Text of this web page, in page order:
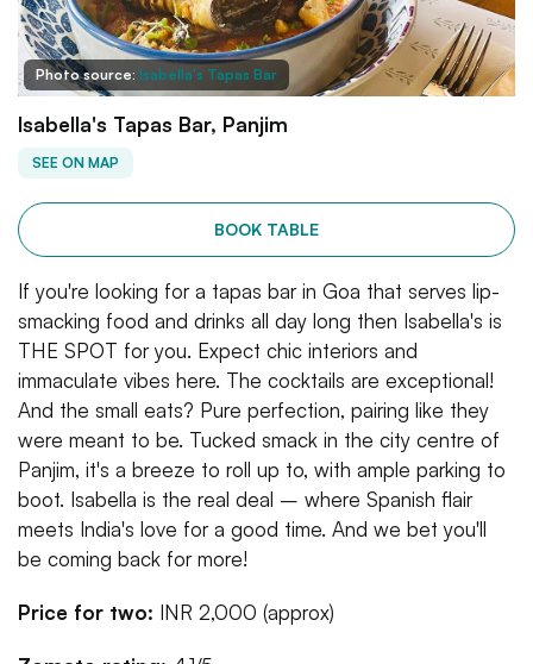
Photo source: Isabella's Tapas Bar
Isabella's Tapas Bar, Panjim
SEE ON MAP
BOOK TABLE
If you're looking for a tapas bar in Goa that serves lip-
smacking food and drinks all day long then Isabella's is
THE SPOT for you. Expect chic interiors and
immaculate vibes here. The cocktails are exceptional!
And the small eats? Pure perfection, pairing like they
were meant to be. Tucked smack in the city centre of
Panjim, it's a breeze to roll up to, with ample parking to
boot. Isabella is the real deal – where Spanish flair
meets India's love for a good time. And we bet you'll
be coming back for more!
Price for two: INR 2,000 (approx)